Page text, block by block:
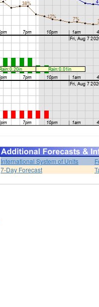
International System of Units
7-Day Forecast